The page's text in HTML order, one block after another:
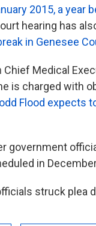
2015, a year
hearing has
in Genesee
Medical
is charged with
Flood expects
government
in
struck plea